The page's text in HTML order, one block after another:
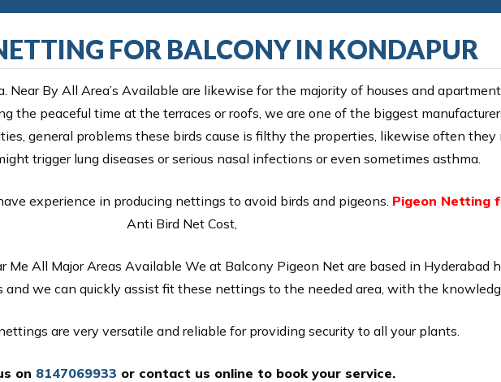
FOR BALCONY IN KONDAPUR
Near By All Area’s Available are likewise for the majority of houses and
the peaceful time at the terraces or roofs, we are one of the biggest
general problems these birds cause is filthy the properties, likewise often
trigger lung diseases or serious nasal infections or even sometimes asthma.
experience in producing nettings to avoid birds and pigeons. Pigeon Netting
Anti Bird Net Cost,
Me All Major Areas Available We at Balcony Pigeon Net are based in Hyderabad
and we can quickly assist fit these nettings to the needed area, with the
are very versatile and reliable for providing security to all your plants.
on 8147069933 or contact us online to book your service.